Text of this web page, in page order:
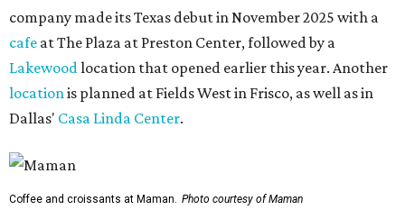
company made its Texas debut in November 2025 with a
cafe at The Plaza at Preston Center, followed by a
Lakewood location that opened earlier this year. Another
location is planned at Fields West in Frisco, as well as in
Dallas' Casa Linda Center.
Coffee and croissants at Maman. Photo courtesy of Maman